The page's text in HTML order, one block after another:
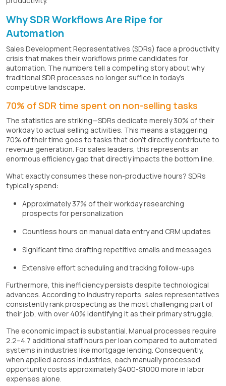
Why SDR Workflows Are Ripe for
Automation
Sales Development Representatives (SDRs) face a productivity
crisis that makes their workflows prime candidates for
automation. The numbers tell a compelling story about why
traditional SDR processes no longer suffice in today's
competitive landscape.
70% of SDR time spent on non-selling tasks
The statistics are striking—SDRs dedicate merely 30% of their
workday to actual selling activities. This means a staggering
70% of their time goes to tasks that don't directly contribute to
revenue generation. For sales leaders, this represents an
enormous efficiency gap that directly impacts the bottom line.
What exactly consumes these non-productive hours? SDRs
typically spend:
Approximately 37% of their workday researching
prospects for personalization
Countless hours on manual data entry and CRM updates
Significant time drafting repetitive emails and messages
Extensive effort scheduling and tracking follow-ups
Furthermore, this inefficiency persists despite technological
advances. According to industry reports, sales representatives
consistently rank prospecting as the most challenging part of
their job, with over 40% identifying it as their primary struggle.
The economic impact is substantial. Manual processes require
2.2–4.7 additional staff hours per loan compared to automated
systems in industries like mortgage lending. Consequently,
when applied across industries, each manually processed
opportunity costs approximately $400-$1000 more in labor
expenses alone.